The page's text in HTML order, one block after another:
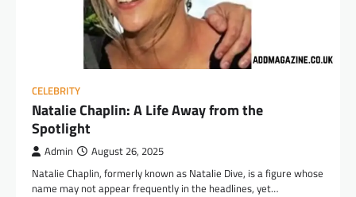
CELEBRITY
Natalie Chaplin: A Life Away from the
Spotlight
Admin August 26, 2025
Natalie Chaplin, formerly known as Natalie Dive, is a figure whose
name may not appear frequently in the headlines, yet…